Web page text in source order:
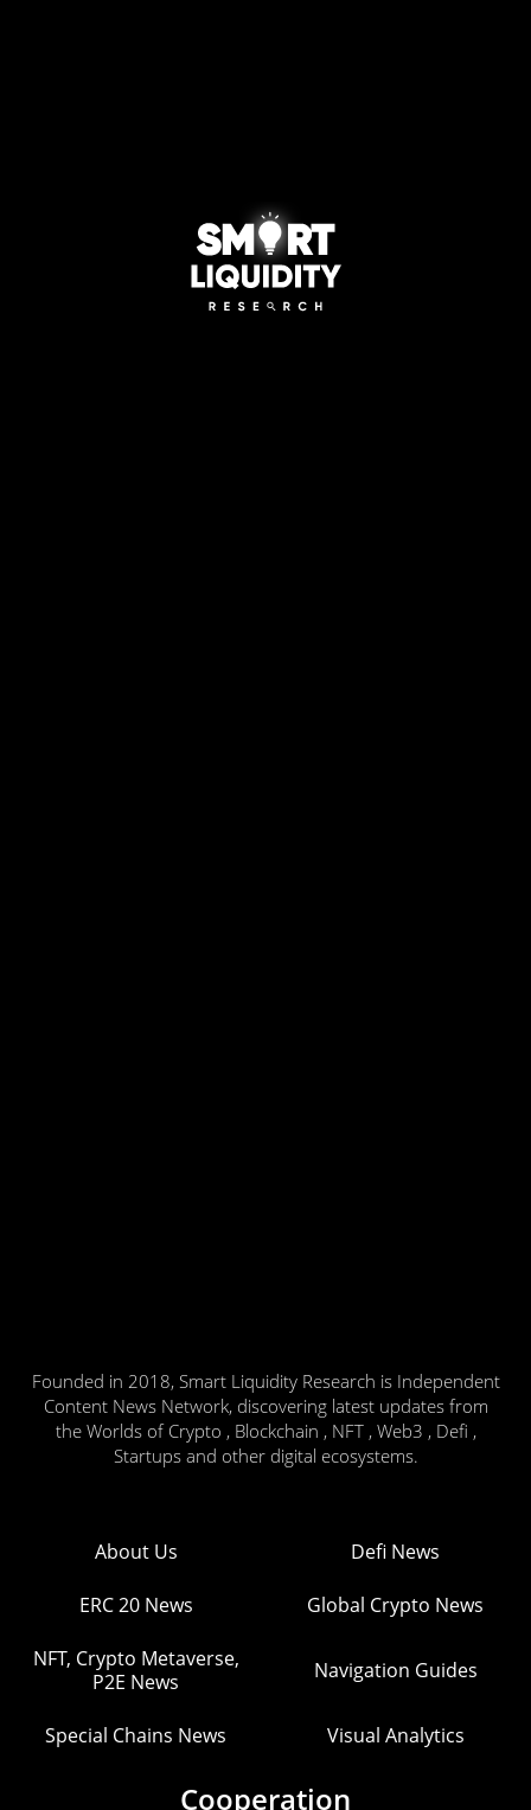
Founded in 2018, Smart Liquidity Research is Independent
Content News Network, discovering latest updates from
the Worlds of Crypto , Blockchain , NFT , Web3 , Defi ,
Startups and other digital ecosystems.
About Us Defi News
ERC 20 News Global Crypto News
NFT, Crypto Metaverse,
P2E News
Navigation Guides
Special Chains News Visual Analytics
Cooperation